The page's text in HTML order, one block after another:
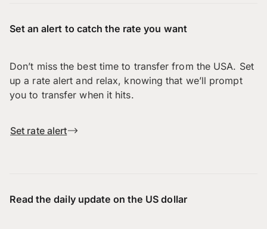
Set an alert to catch the rate you want
Don’t miss the best time to transfer from the USA. Set
up a rate alert and relax, knowing that we’ll prompt
you to transfer when it hits.
Set rate alert
Read the daily update on the US dollar